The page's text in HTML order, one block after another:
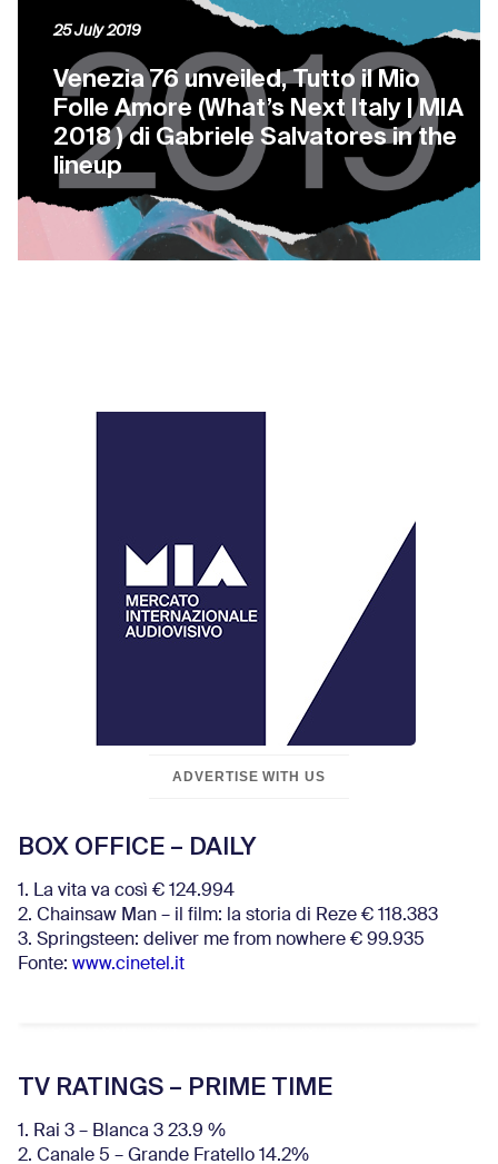
Venezia 76 unveiled, Tutto il Mio
Folle Amore (What’s Next Italy | MIA
2018 ) di Gabriele Salvatores in the
lineup
25 July 2019
ADVERTISE WITH US
BOX OFFICE – DAILY
1. La vita va così € 124.994
2. Chainsaw Man – il film: la storia di Reze € 118.383
3. Springsteen: deliver me from nowhere € 99.935
Fonte: www.cinetel.it
TV RATINGS – PRIME TIME
1. Rai 3 – Blanca 3 23.9 %
2. Canale 5 – Grande Fratello 14.2%